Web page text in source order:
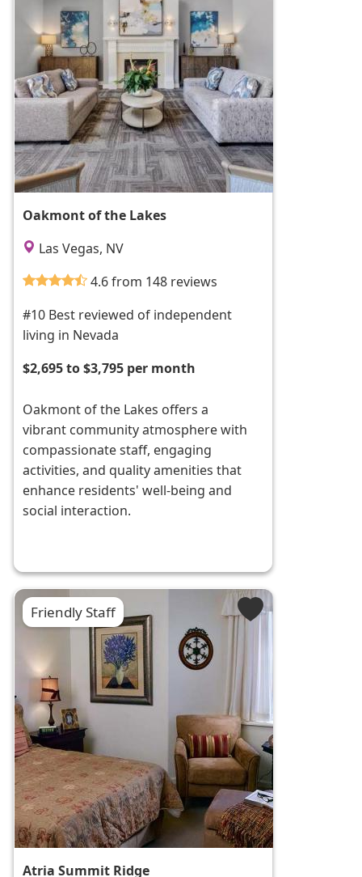
Oakmont of the Lakes
Las Vegas, NV
4.6 from 148 reviews
#10 Best reviewed of independent
living in Nevada
$2,695 to $3,795 per month
Oakmont of the Lakes offers a
vibrant community atmosphere with
compassionate staff, engaging
activities, and quality amenities that
enhance residents' well-being and
social interaction.
Friendly Staff
Atria Summit Ridge